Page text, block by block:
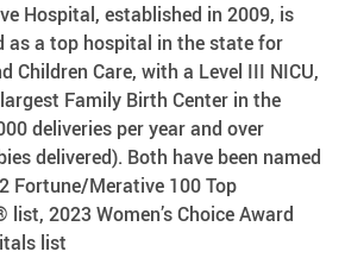
Hospital, established in 2009, is
as a top hospital in the state for
Children Care, with a Level III NICU,
Family Birth Center in the
deliveries per year and over
delivered). Both have been named
Fortune/Merative 100 Top
2023 Women’s Choice Award
list